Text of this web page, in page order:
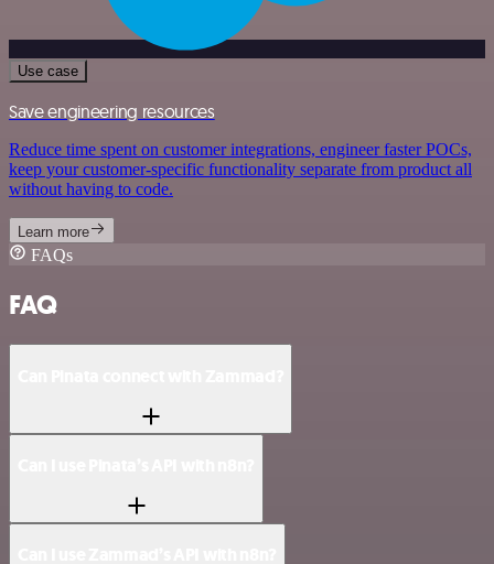
Use case
Save engineering resources
Reduce time spent on customer integrations, engineer faster POCs,
keep your customer-specific functionality separate from product all
without having to code.
Learn more
FAQs
FAQ